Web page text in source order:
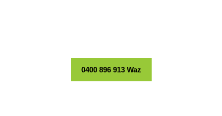
0400 896 913 Waz